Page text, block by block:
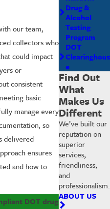
our team,
collectors who
could impact
or
consistent
basic
manage every
so
delivered
ensures
and how to
DOT drug
Drug &
Alcohol
Testing
Program
DOT
Clearinghous
e
Find Out
What
Makes Us
Different
We’ve built our
reputation on
superior
services,
friendliness,
and
professionalism.
ABOUT US